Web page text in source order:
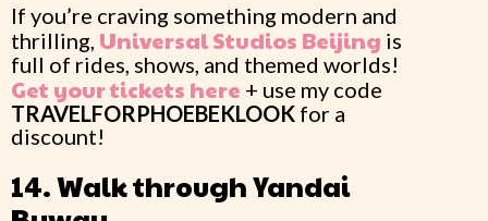
If you’re craving something modern and
thrilling, Universal Studios Beijing is
full of rides, shows, and themed worlds!
Get your tickets here + use my code
TRAVELFORPHOEBEKLOOK for a
discount!
14. Walk through Yandai